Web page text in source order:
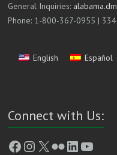
General Inquiries:
Phone: 1-800-367-0955 |
English Español
Connect with Us:
Facebook
Instagram
X FlickrLinkedIn